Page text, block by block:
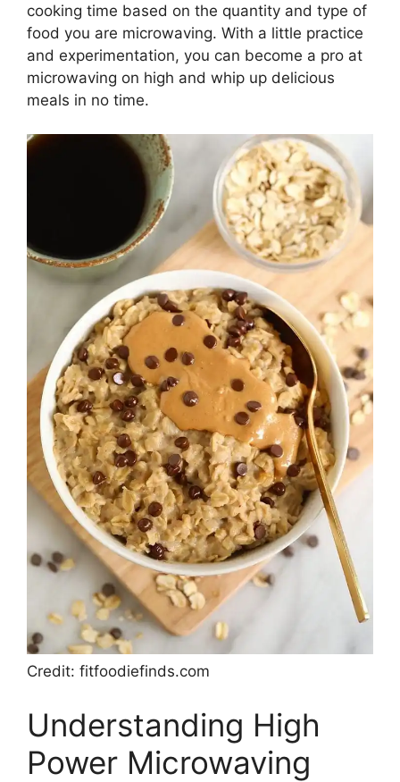
cooking time based on the quantity and type of
food you are microwaving. With a little practice
and experimentation, you can become a pro at
microwaving on high and whip up delicious
meals in no time.
Credit: fitfoodiefinds.com
Understanding High
Power Microwaving